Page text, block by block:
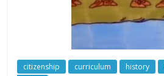
citizenship curriculum history